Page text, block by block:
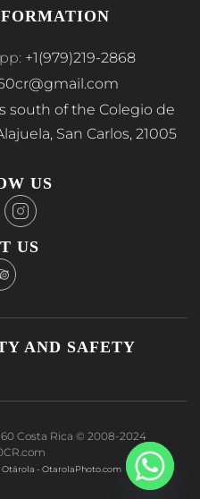
+1(979)219-2868
south of the Colegio de
San Carlos, 21005
US
US
AND SAFETY
Costa Rica © 2008-2024
Otárola - OtarolaPhoto.com